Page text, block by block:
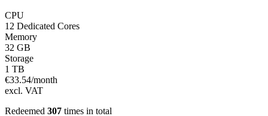
CPU
12 Dedicated Cores
Memory
32 GB
Storage
1 TB
€33.54/month
excl. VAT
Redeemed 307 times in total